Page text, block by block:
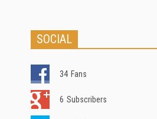
SOCIAL
34 Fans
6 Subscribers